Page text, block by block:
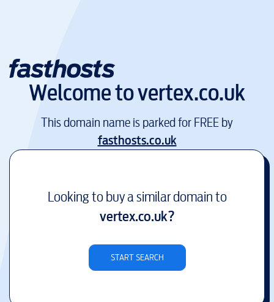
Welcome tovertex.co.uk
This domain name is parked for FREE by
fasthosts.co.uk
Looking to buy a similar domain to
vertex.co.uk?
START SEARCH